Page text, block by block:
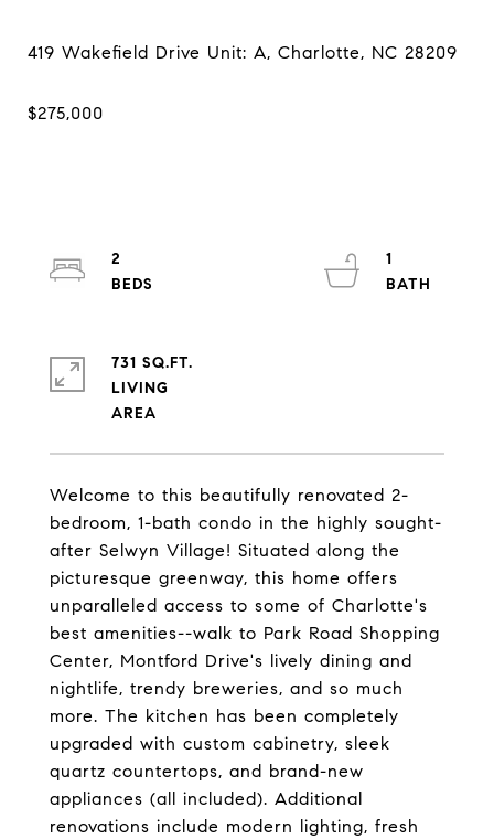
Welcome to this beautifully renovated 2-
bedroom, 1-bath condo in the highly sought-
after Selwyn Village! Situated along the
picturesque greenway, this home offers
unparalleled access to some of Charlotte's
best amenities--walk to Park Road Shopping
Center, Montford Drive's lively dining and
nightlife, trendy breweries, and so much
more. The kitchen has been completely
upgraded with custom cabinetry, sleek
quartz countertops, and brand-new
appliances (all included). Additional
renovations include modern lighting, fresh
2
1
731 SQ.FT.
LIVING